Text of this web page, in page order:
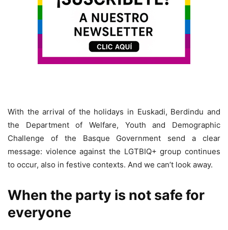
With the arrival of the holidays in Euskadi, Berdindu and
the Department of Welfare, Youth and Demographic
Challenge of the Basque Government send a clear
message: violence against the LGTBIQ+ group continues
to occur, also in festive contexts. And we can’t look away.
When the party is not safe for
everyone